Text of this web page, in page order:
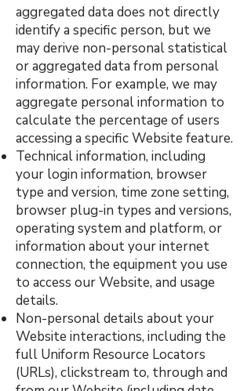
aggregated data does not directly
identify a specific person, but we
may derive non-personal statistical
or aggregated data from personal
information. For example, we may
aggregate personal information to
calculate the percentage of users
accessing a specific Website feature.
Technical information, including
your login information, browser
type and version, time zone setting,
browser plug-in types and versions,
operating system and platform, or
information about your internet
connection, the equipment you use
to access our Website, and usage
details.
Non-personal details about your
Website interactions, including the
full Uniform Resource Locators
(URLs), clickstream to, through and